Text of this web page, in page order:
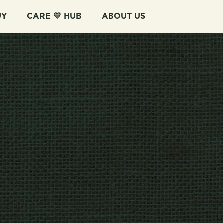
CARE 💛 HUB ABOUT US